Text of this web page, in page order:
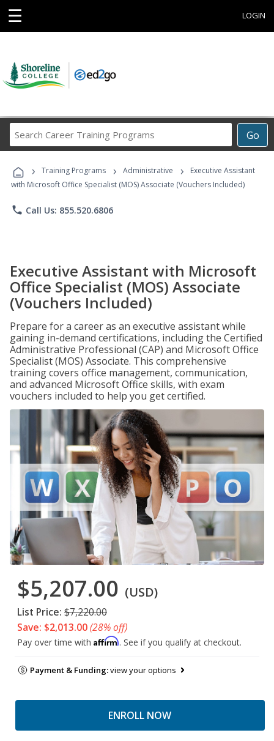
☰ LOGIN
Go
Career
Programs
› Training Programs › Administrative ›
Executive Assistant
with Microsoft Office Specialist (MOS) Associate (Vouchers Included)
phone Call Us: 855.520.6806
Executive Assistant with Microsoft
Office Specialist (MOS) Associate
(Vouchers Included)
Prepare for a career as an executive assistant while
gaining in-demand certifications, including the Certified
Administrative Professional (CAP) and Microsoft Office
Specialist (MOS) Associate. This comprehensive
training covers office management, communication,
and advanced Microsoft Office skills, with exam
vouchers included to help you get certified.
$5,207.00 (USD)
List Price: $7,220.00
Save: $2,013.00(28% off)
Pay over time with Affirm. See if you qualify at checkout.
Payment & Funding:view your options
ENROLL NOW